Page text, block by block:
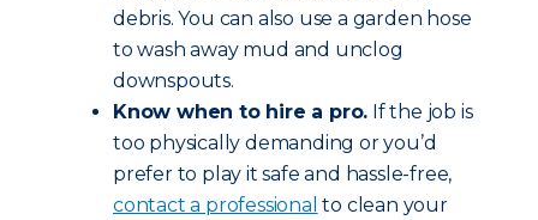
debris. You can also use a garden hose
to wash away mud and unclog
downspouts.
Know when to hire a pro. If the job is
too physically demanding or you’d
prefer to play it safe and hassle-free,
contact a professional to clean your